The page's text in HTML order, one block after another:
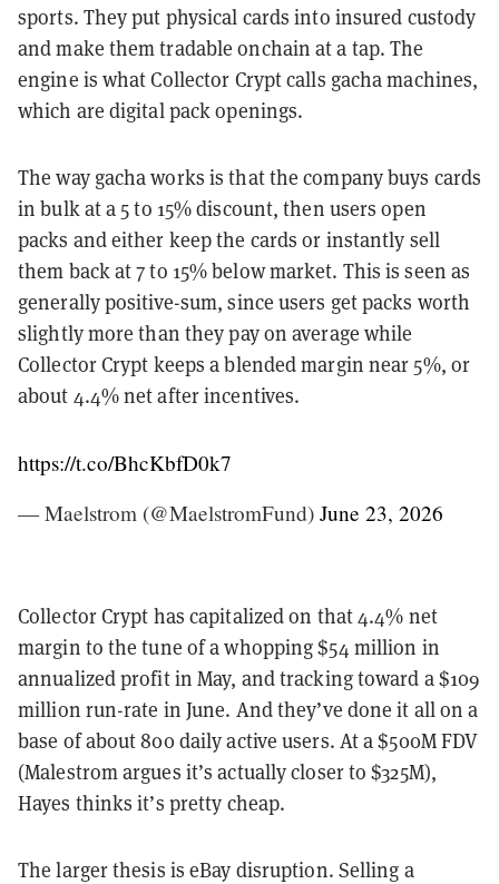
sports. They put physical cards into insured custody
and make them tradable onchain at a tap. The
engine is what Collector Crypt calls gacha machines,
which are digital pack openings.
The way gacha works is that the company buys cards
in bulk at a 5 to 15% discount, then users open
packs and either keep the cards or instantly sell
them back at 7 to 15% below market. This is seen as
generally positive-sum, since users get packs worth
slightly more than they pay on average while
Collector Crypt keeps a blended margin near 5%, or
about 4.4% net after incentives.
https://t.co/BhcKbfD0k7
— Maelstrom (@MaelstromFund) June 23, 2026
Collector Crypt has capitalized on that 4.4% net
margin to the tune of a whopping $54 million in
annualized profit in May, and tracking toward a $109
million run-rate in June. And they’ve done it all on a
base of about 800 daily active users. At a $500M FDV
(Malestrom argues it’s actually closer to $325M),
Hayes thinks it’s pretty cheap.
The larger thesis is eBay disruption. Selling a